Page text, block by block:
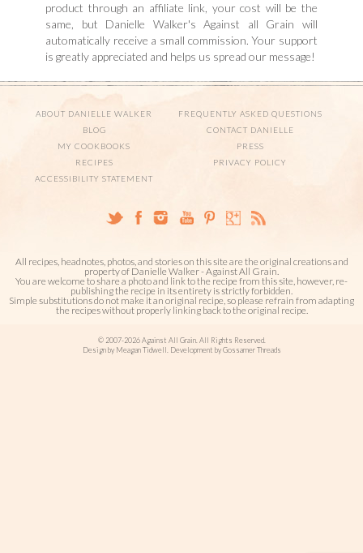
product through an affiliate link, your cost will be the
same, but Danielle Walker's Against all Grain will
automatically receive a small commission. Your support
is greatly appreciated and helps us spread our message!
ABOUT DANIELLE WALKER
BLOG
MY COOKBOOKS
RECIPES
FREQUENTLY ASKED QUESTIONS
CONTACT DANIELLE
PRESS
PRIVACY POLICY
ACCESSIBILITY STATEMENT
All recipes, headnotes, photos, and stories on this site are the original creations and
property of Danielle Walker - Against All Grain.
You are welcome to share a photo and link to the recipe from this site, however, re-
publishing the recipe in its entirety is strictly forbidden.
Simple substitutions do not make it an original recipe, so please refrain from adapting
the recipes without properly linking back to the original recipe.
© 2007-2026 Against All Grain. All Rights Reserved.
Design by Meagan Tidwell. Development by Gossamer Threads